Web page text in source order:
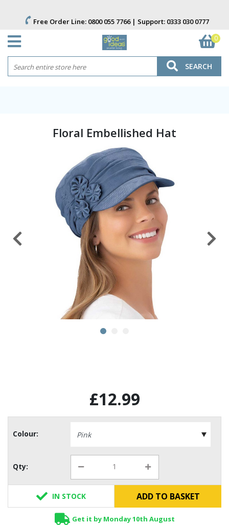
Free Order Line: 0800 055 7766| Support: 0333 030 0777
0
SEARCH
Floral Embellished Hat
£12.99
Colour:
Qty:
IN STOCK ADD TO BASKET
Get it by Monday 10th August